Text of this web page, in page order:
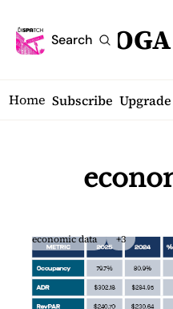
Search
Home Subscribe Upgrade
economic data +3